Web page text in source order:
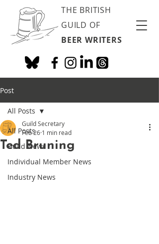
THE BRITISH
GUILD OF
BEER WRITERS
Post
All Posts
Guild News
Individual Member News
Industry News
All Posts
Ted Bruning
Guild Secretary
Feb 26 1 min read